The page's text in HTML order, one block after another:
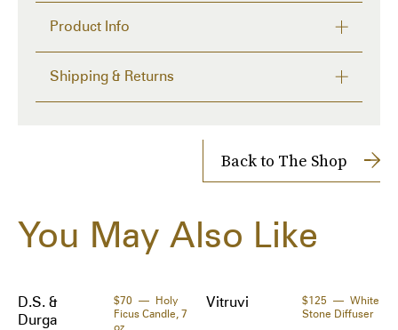
Product Info
Fragrances feature limoncello, pomelo, black
pepper, basil, oregano, cannabis leaves, patchouli,
Made in: United States
Wax, glass.
Shipping & Returns
Orders will be shipped to you directly by the retailer.
Back to The Shop
You May Also Like
D.S. &
Durga
$70
Holy
Ficus Candle, 7
oz
Vitruvi $125
White
Stone Diffuser